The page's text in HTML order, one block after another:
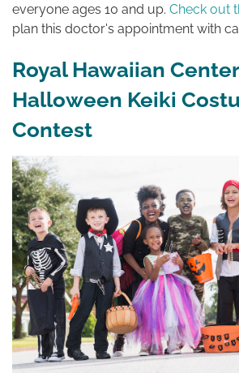
everyone ages 10 and up. Check out
plan this doctor's appointment with
Royal Hawaiian
Halloween Keiki
Contest